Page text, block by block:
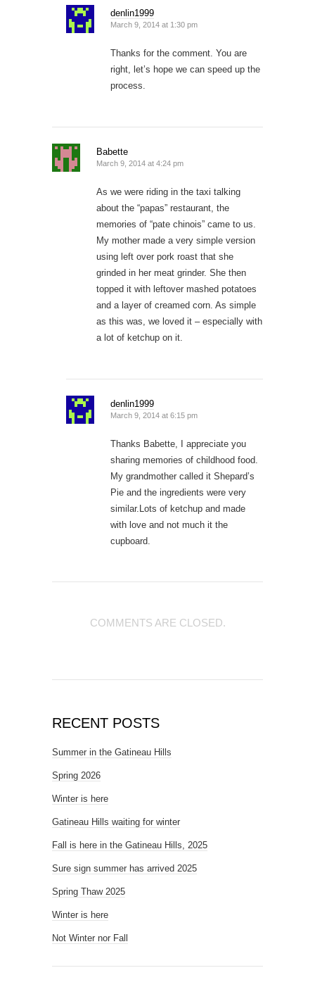
denlin1999
March 9, 2014 at 1:30 pm
Thanks for the comment. You are
right, let’s hope we can speed up the
process.
Babette
March 9, 2014 at 4:24 pm
As we were riding in the taxi talking
about the “papas” restaurant, the
memories of “pate chinois” came to us.
My mother made a very simple version
using left over pork roast that she
grinded in her meat grinder. She then
topped it with leftover mashed potatoes
and a layer of creamed corn. As simple
as this was, we loved it – especially with
a lot of ketchup on it.
denlin1999
March 9, 2014 at 6:15 pm
Thanks Babette, I appreciate you
sharing memories of childhood food.
My grandmother called it Shepard’s
Pie and the ingredients were very
similar.Lots of ketchup and made
with love and not much it the
cupboard.
COMMENTS ARE CLOSED.
RECENT POSTS
Summer in the Gatineau Hills
Spring 2026
Winter is here
Gatineau Hills waiting for winter
Fall is here in the Gatineau Hills, 2025
Sure sign summer has arrived 2025
Spring Thaw 2025
Winter is here
Not Winter nor Fall